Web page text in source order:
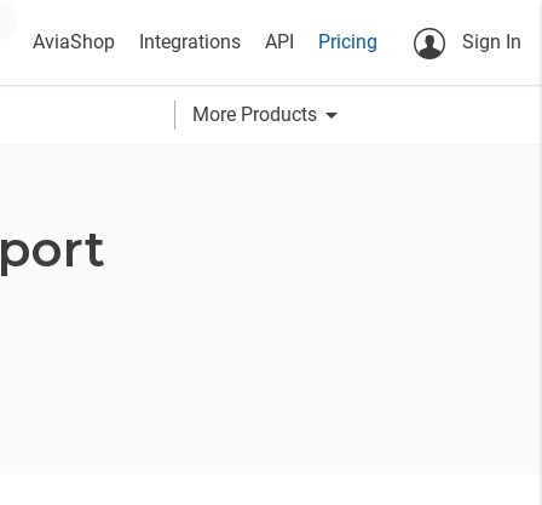
AviaShop Integrations API Pricing Sign In
More Products arrow_drop_down